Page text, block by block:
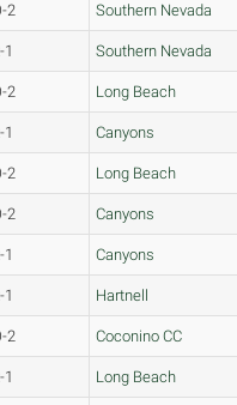
2 Southern Nevada
1 Southern Nevada
2 Long Beach
1 Canyons
2 Long Beach
2 Canyons
1 Canyons
1 Hartnell
2 Coconino CC
1 Long Beach